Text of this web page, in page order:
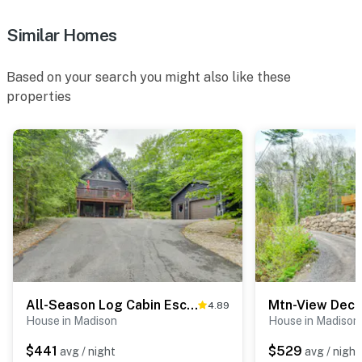
must bring their own sleeping bags)
FAQ
- 1 exterior security camera (facing out)
ACCESSIBILITY
- 2-story cabin, 2 small steps to enter
- All bedrooms on lower level
- 1 step to bunkhouse
PARKING
- Driveway (4 vehicles)
Similar Homes
Based on your search you might also like these
properties
All-Season Log Cabin Escape! 11 Mi to Cranmore Mtn 4.89
House in Madison
$441 avg / night
House in Madison
$529 avg / night